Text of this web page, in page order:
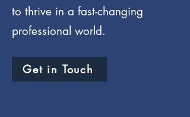
to thrive in a fast-changing
professional world.
Get in Touch